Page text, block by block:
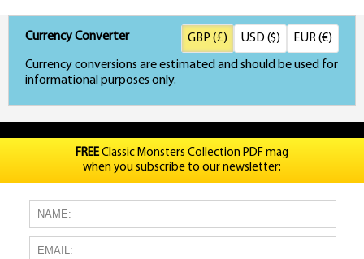
Currency Converter
Currency conversions are estimated and should be used for
informational purposes only.
GBP (£) USD ($) EUR (€)
FREEClassic Monsters Collection PDF mag
when you subscribe to our newsletter: